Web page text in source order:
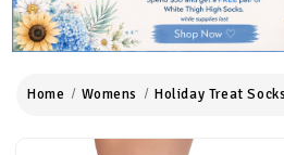
Home Womens Holiday Treat Socks